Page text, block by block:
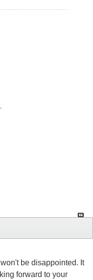
be disappointed. It
forward to your